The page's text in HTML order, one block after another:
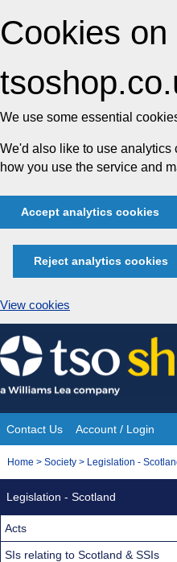
Cookies on
We use some essential
We'd also like to use analytics
how you use the service and
Accept analytics cookies
Reject analytics cookies
View cookies
Skip
to
content
Site
Navigation
Contact Us Account / Login
You
Home > Society > Legislation -
Legislation - Scotland
Acts
SIs relating to Scotland & SSIs